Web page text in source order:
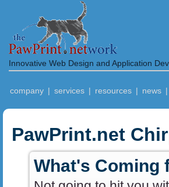
Innovative Web Design and Application
company | services | resources | news |
PawPrint.net
What's Coming